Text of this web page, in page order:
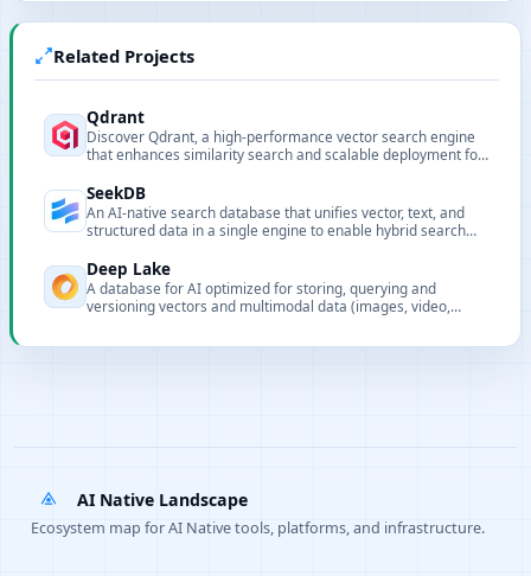
Related Projects
Qdrant
Discover Qdrant, a high-performance vector search engine
that enhances similarity search and scalable deployment for
SeekDB
An AI-native search database that unifies vector, text, and
structured data in a single engine to enable hybrid search
Deep Lake
A database for AI optimized for storing, querying and
versioning vectors and multimodal data (images, video,
AI Native Landscape
Ecosystem map for AI Native tools, platforms, and infrastructure.